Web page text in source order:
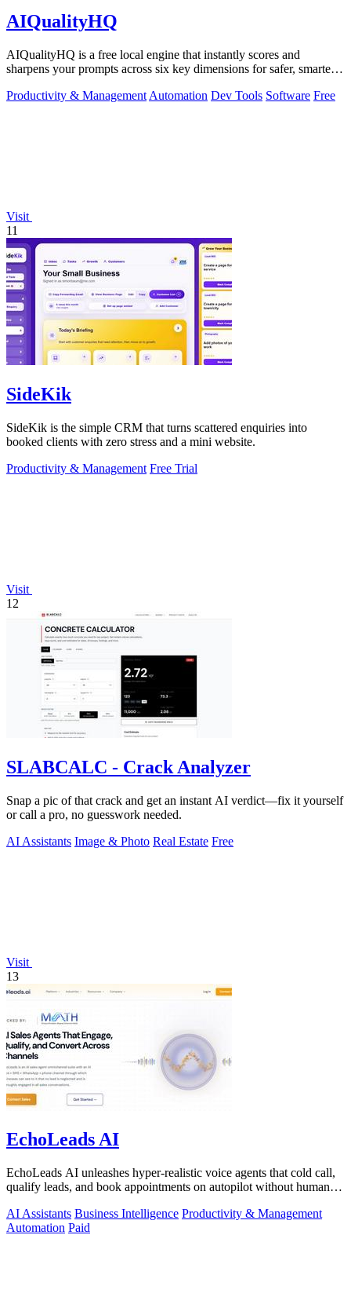
AIQualityHQ
AIQualityHQ is a free local engine that instantly scores and
sharpens your prompts across six key dimensions for safer, smarter
Productivity & Management Automation Dev Tools Software Free
Visit
11
SideKik
SideKik is the simple CRM that turns scattered enquiries into
booked clients with zero stress and a mini website.
Productivity & Management Free Trial
Visit
12
SLABCALC - Crack Analyzer
Snap a pic of that crack and get an instant AI verdict—fix it yourself
or call a pro, no guesswork needed.
AI Assistants Image & Photo Real Estate Free
Visit
13
EchoLeads AI
EchoLeads AI unleashes hyper-realistic voice agents that cold call,
qualify leads, and book appointments on autopilot without human
AI Assistants Business Intelligence Productivity & Management
Automation Paid